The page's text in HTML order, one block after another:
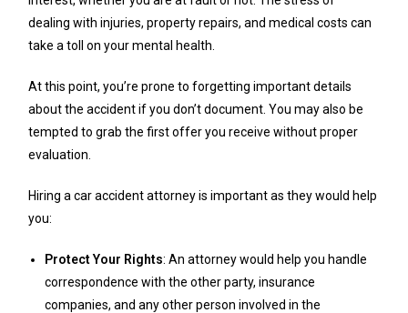
dealing with injuries, property repairs, and medical costs can
take a toll on your mental health.
At this point, you’re prone to forgetting important details
about the accident if you don’t document. You may also be
tempted to grab the first offer you receive without proper
evaluation.
Hiring a car accident attorney is important as they would help
you:
Protect Your Rights: An attorney would help you handle
correspondence with the other party, insurance
companies, and any other person involved in the